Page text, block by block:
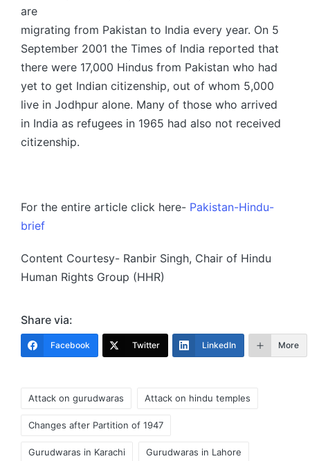
are
migrating from Pakistan to India every year. On 5
September 2001 the Times of India reported that
there were 17,000 Hindus from Pakistan who had
yet to get Indian citizenship, out of whom 5,000
live in Jodhpur alone. Many of those who arrived
in India as refugees in 1965 had also not received
citizenship.
For the entire article click here- Pakistan-Hindu-
brief
Content Courtesy- Ranbir Singh, Chair of Hindu
Human Rights Group (HHR)
Share via:
Facebook Twitter LinkedIn More
Attack on gurudwaras Attack on hindu temples
Changes after Partition of 1947
Gurudwaras in Karachi Gurudwaras in Lahore